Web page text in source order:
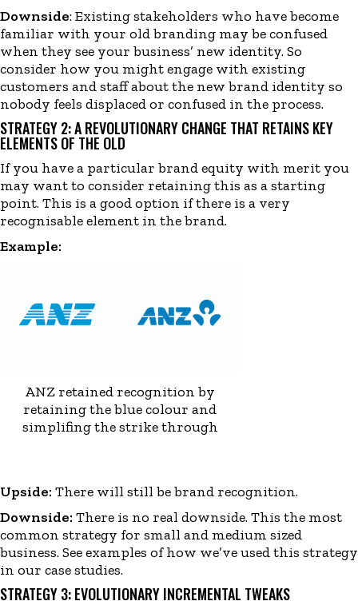
Downside: Existing stakeholders who have become
familiar with your old branding may be confused
when they see your business’ new identity. So
consider how you might engage with existing
customers and staff about the new brand identity so
nobody feels displaced or confused in the process.
STRATEGY 2: A REVOLUTIONARY CHANGE THAT RETAINS KEY
ELEMENTS OF THE OLD
If you have a particular brand equity with merit you
may want to consider retaining this as a starting
point. This is a good option if there is a very
recognisable element in the brand.
Example:
ANZ retained recognition by
retaining the blue colour and
simplifing the strike through
Upside: There will still be brand recognition.
Downside: There is no real downside. This the most
common strategy for small and medium sized
business. See examples of how we’ve used this strategy
in our case studies.
STRATEGY 3: EVOLUTIONARY INCREMENTAL TWEAKS